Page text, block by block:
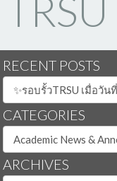
TRSU
RECENT POSTS
CATEGORIES
ARCHIVES